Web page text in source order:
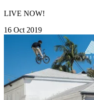
LIVE NOW!
16 Oct 2019